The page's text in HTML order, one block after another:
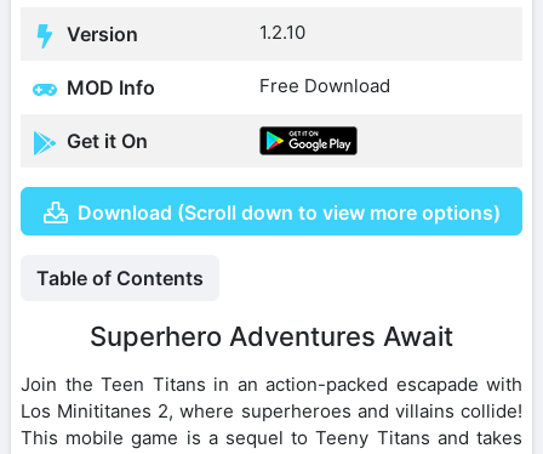
Version 1.2.10
MOD Info Free Download
Get it On
Download (Scroll down to view more options)
Table of Contents
Superhero Adventures Await
Join the Teen Titans in an action-packed escapade with
Los Minititanes 2, where superheroes and villains collide!
This mobile game is a sequel to Teeny Titans and takes